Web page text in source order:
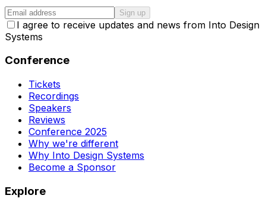
Sign up
I agree to receive updates and news from Into Design
Systems
Conference
Tickets
Recordings
Speakers
Reviews
Conference 2025
Why we're different
Why Into Design Systems
Become a Sponsor
Explore